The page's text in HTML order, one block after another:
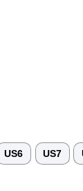
US6 US7